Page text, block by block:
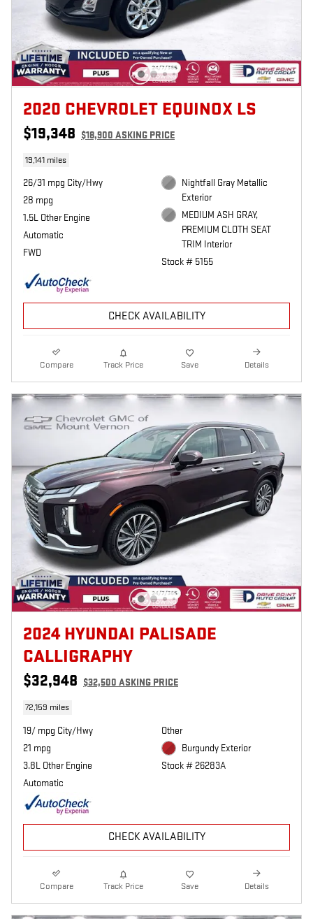
2020 CHEVROLET EQUINOX LS
$19,348 $18,900 ASKING PRICE
19,141 miles
26/31 mpg City/Hwy
28 mpg
1.5L Other Engine
Automatic
FWD
Nightfall Gray Metallic
Exterior
MEDIUM ASH GRAY,
PREMIUM CLOTH SEAT
TRIM Interior
Stock # 5155
CHECK AVAILABILITY
Compare Track Price Save Details
2024 HYUNDAI PALISADE
CALLIGRAPHY
$32,948 $32,500 ASKING PRICE
72,159 miles
19/ mpg City/Hwy
21 mpg
3.8L Other Engine
Automatic
Other
Burgundy Exterior
Stock # 26283A
CHECK AVAILABILITY
Compare Track Price Save Details